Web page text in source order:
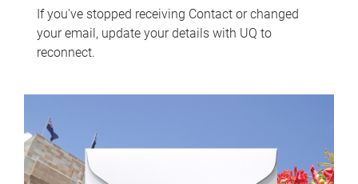
If you've stopped receiving Contact or changed
your email, update your details with UQ to
reconnect.